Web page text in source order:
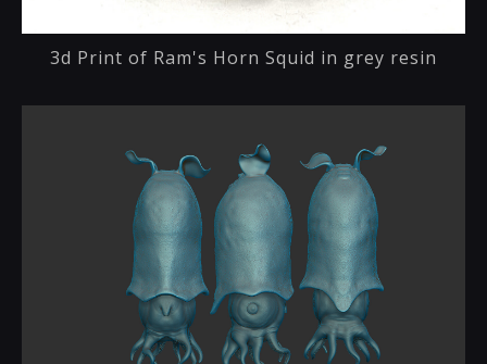
3d Print of Ram's Horn Squid in grey resin